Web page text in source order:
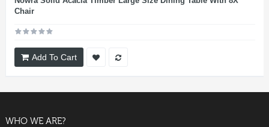
Chair
Add To Cart
WHO WE ARE?